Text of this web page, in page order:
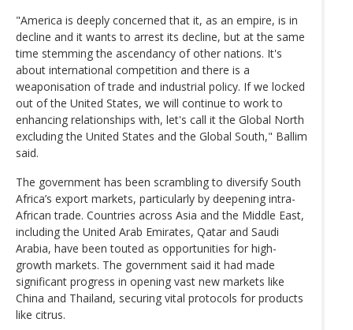
"America is deeply concerned that it, as an empire, is in
decline and it wants to arrest its decline, but at the same
time stemming the ascendancy of other nations. It's
about international competition and there is a
weaponisation of trade and industrial policy. If we locked
out of the United States, we will continue to work to
enhancing relationships with, let's call it the Global North
excluding the United States and the Global South," Ballim
said.
The government has been scrambling to diversify South
Africa’s export markets, particularly by deepening intra-
African trade. Countries across Asia and the Middle East,
including the United Arab Emirates, Qatar and Saudi
Arabia, have been touted as opportunities for high-
growth markets. The government said it had made
significant progress in opening vast new markets like
China and Thailand, securing vital protocols for products
like citrus.